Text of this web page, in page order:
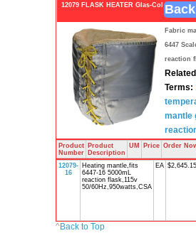
12079 FLASK HEATER Glas-Col
Fabric
6447
reaction
Terms:
mantle
Product
Number
Product
Description
UM Price Order
12079-
16
Heating mantle,fits
6447-16 5000mL
reaction flask,115v
50/60Hz,950watts,CSA
EA $2,645.15
^Back to Top